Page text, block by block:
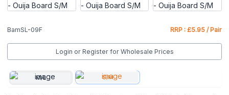
BamSL-09F RRP : £5.95 / Pair
Login or Register for Wholesale Prices
M/L S/M